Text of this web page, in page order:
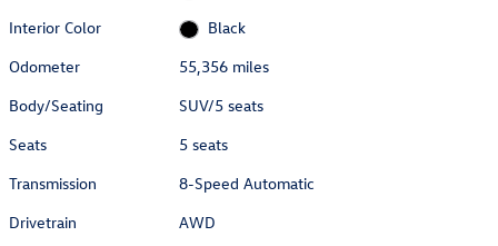
Interior Color
Black
Odometer
55,356 miles
Body/Seating
SUV/5 seats
Seats
5 seats
Transmission
8-Speed Automatic
Drivetrain
AWD